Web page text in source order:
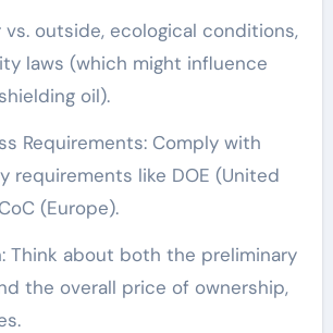
vs. outside, ecological conditions,
laws (which might influence
oil).
Requirements: Comply with
requirements like DOE (United
(Europe).
Think about both the preliminary
the overall price of ownership,